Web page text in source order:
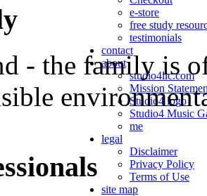
e-store
free study
testimonials
contact
about
studio4llc.com
Mission
Studio4 logo
Studio4 Music
me
legal
Disclaimer
Privacy Policy
Terms of Use
site map
- the family is